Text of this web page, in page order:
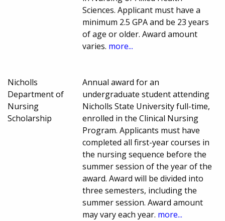
Sciences. Applicant must have a
minimum 2.5 GPA and be 23 years
of age or older. Award amount
varies. more...
Nicholls
Department of
Nursing
Scholarship
Annual award for an
undergraduate student attending
Nicholls State University full-time,
enrolled in the Clinical Nursing
Program. Applicants must have
completed all first-year courses in
the nursing sequence before the
summer session of the year of the
award. Award will be divided into
three semesters, including the
summer session. Award amount
may vary each year. more...